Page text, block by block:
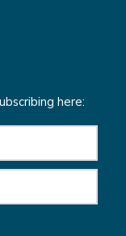
here: